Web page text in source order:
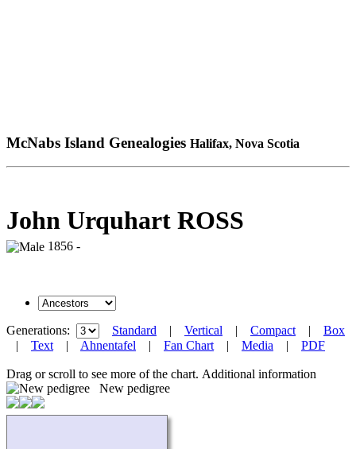
McNabs Island Genealogies Halifax, Nova Scotia
John Urquhart ROSS
1856 -
Generations: Standard | Vertical | Compact | Box
| Text | Ahnentafel | Fan Chart | Media | PDF
Drag or scroll to see more of the chart. Additional information
New pedigree